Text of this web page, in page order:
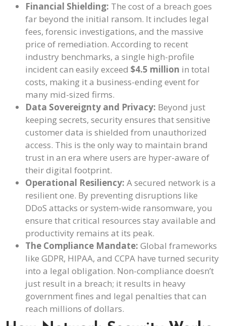
Financial Shielding: The cost of a breach goes
far beyond the initial ransom. It includes legal
fees, forensic investigations, and the massive
price of remediation. According to recent
industry benchmarks, a single high-profile
incident can easily exceed $4.5 million in total
costs, making it a business-ending event for
many mid-sized firms.
Data Sovereignty and Privacy: Beyond just
keeping secrets, security ensures that sensitive
customer data is shielded from unauthorized
access. This is the only way to maintain brand
trust in an era where users are hyper-aware of
their digital footprint.
Operational Resiliency: A secured network is a
resilient one. By preventing disruptions like
DDoS attacks or system-wide ransomware, you
ensure that critical resources stay available and
productivity remains at its peak.
The Compliance Mandate: Global frameworks
like GDPR, HIPAA, and CCPA have turned security
into a legal obligation. Non-compliance doesn’t
just result in a breach; it results in heavy
government fines and legal penalties that can
reach millions of dollars.